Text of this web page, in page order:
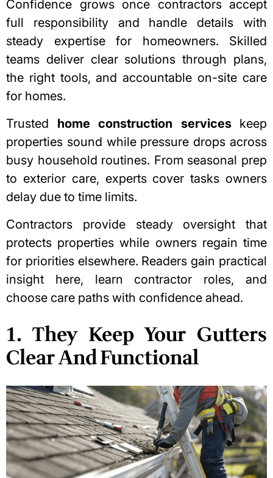
Confidence grows once contractors accept
full responsibility and handle details with
steady expertise for homeowners. Skilled
teams deliver clear solutions through plans,
the right tools, and accountable on-site care
for homes.
Trusted home construction serviceskeep
properties sound while pressure drops across
busy household routines. From seasonal prep
to exterior care, experts cover tasks owners
delay due to time limits.
Contractors provide steady oversight that
protects properties while owners regain time
for priorities elsewhere. Readers gain practical
insight here, learn contractor roles, and
choose care paths with confidence ahead.
1. They Keep Your Gutters
Clear And Functional